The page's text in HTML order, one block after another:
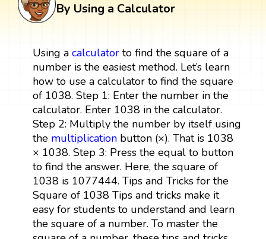
By Using a Calculator
Using a calculatorto find the square of a
number is the easiest method. Let’s learn
how to use a calculator to find the square
of 1038. Step 1: Enter the number in the
calculator. Enter 1038 in the calculator.
Step 2: Multiply the number by itself using
the multiplicationbutton (×). That is 1038
× 1038. Step 3: Press the equal to button
to find the answer. Here, the square of
1038 is 1077444. Tips and Tricks for the
Square of 1038 Tips and tricks make it
easy for students to understand and learn
the square of a number. To master the